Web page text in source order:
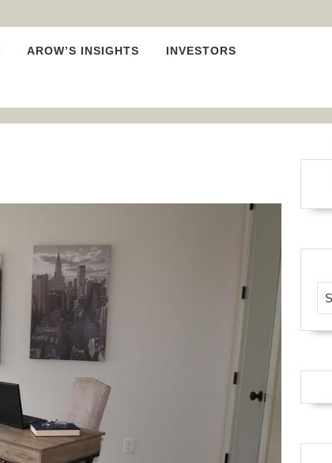
AROW’S INSIGHTS INVESTORS